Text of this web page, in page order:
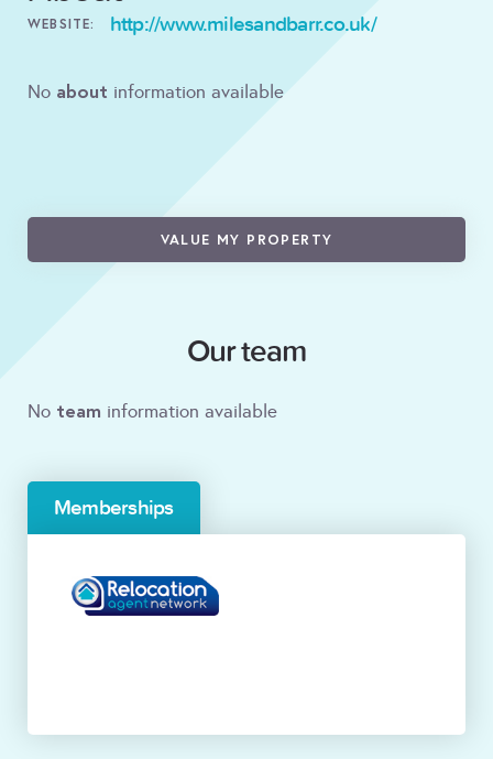
WEBSITE: http://www.milesandbarr.co.uk/
No about information available
VALUE MY PROPERTY
Our team
No team information available
Memberships